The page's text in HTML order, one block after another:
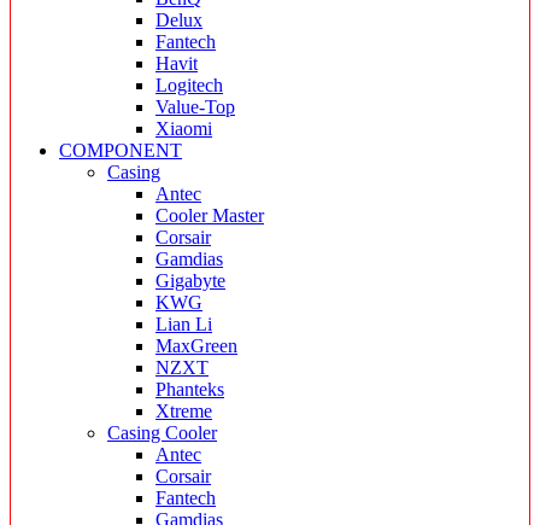
Delux
Fantech
Havit
Logitech
Value-Top
Xiaomi
COMPONENT
Casing
Antec
Cooler Master
Corsair
Gamdias
Gigabyte
KWG
Lian Li
MaxGreen
NZXT
Phanteks
Xtreme
Casing Cooler
Antec
Corsair
Fantech
Gamdias